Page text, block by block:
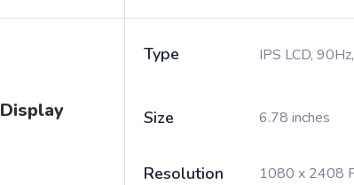
Display
Type IPS LCD,
Size 6.78 inches
Resolution 1080 x 2408